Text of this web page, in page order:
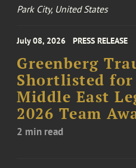
Park City, United States
July 08, 2026 PRESS RELEASE
Greenberg
Shortlisted for
Middle East
2026 Team
2 min read